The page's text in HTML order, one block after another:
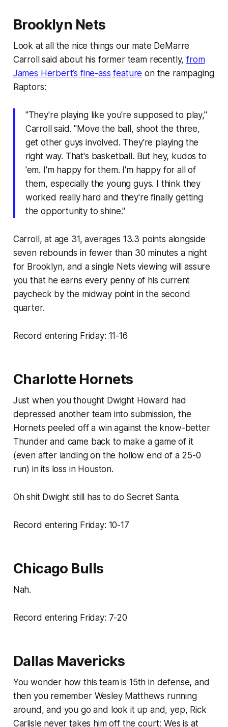
Brooklyn Nets
Look at all the nice things our mate DeMarre
Carroll said about his former team recently,from
James Herbert’s fine-ass feature on the rampaging
Raptors:
"They're playing like you're supposed to play,"
Carroll said. "Move the ball, shoot the three,
get other guys involved. They're playing the
right way. That's basketball. But hey, kudos to
'em. I'm happy for them. I'm happy for all of
them, especially the young guys. I think they
worked really hard and they're finally getting
the opportunity to shine."
Carroll, at age 31, averages 13.3 points alongside
seven rebounds in fewer than 30 minutes a night
for Brooklyn, and a single Nets viewing will assure
you that he earns every penny of his current
paycheck by the midway point in the second
quarter.
Record entering Friday: 11-16
Charlotte Hornets
Just when you thought Dwight Howard had
depressed another team into submission, the
Hornets peeled off a win against the know-better
Thunder and came back to make a game of it
(even after landing on the hollow end of a 25-0
run) in its loss in Houston.
Oh shit Dwight still has to do Secret Santa.
Record entering Friday: 10-17
Chicago Bulls
Nah.
Record entering Friday: 7-20
Dallas Mavericks
You wonder how this team is 15th in defense, and
then you remember Wesley Matthews running
around, and you go and look it up and, yep, Rick
Carlisle never takes him off the court: Wes is at